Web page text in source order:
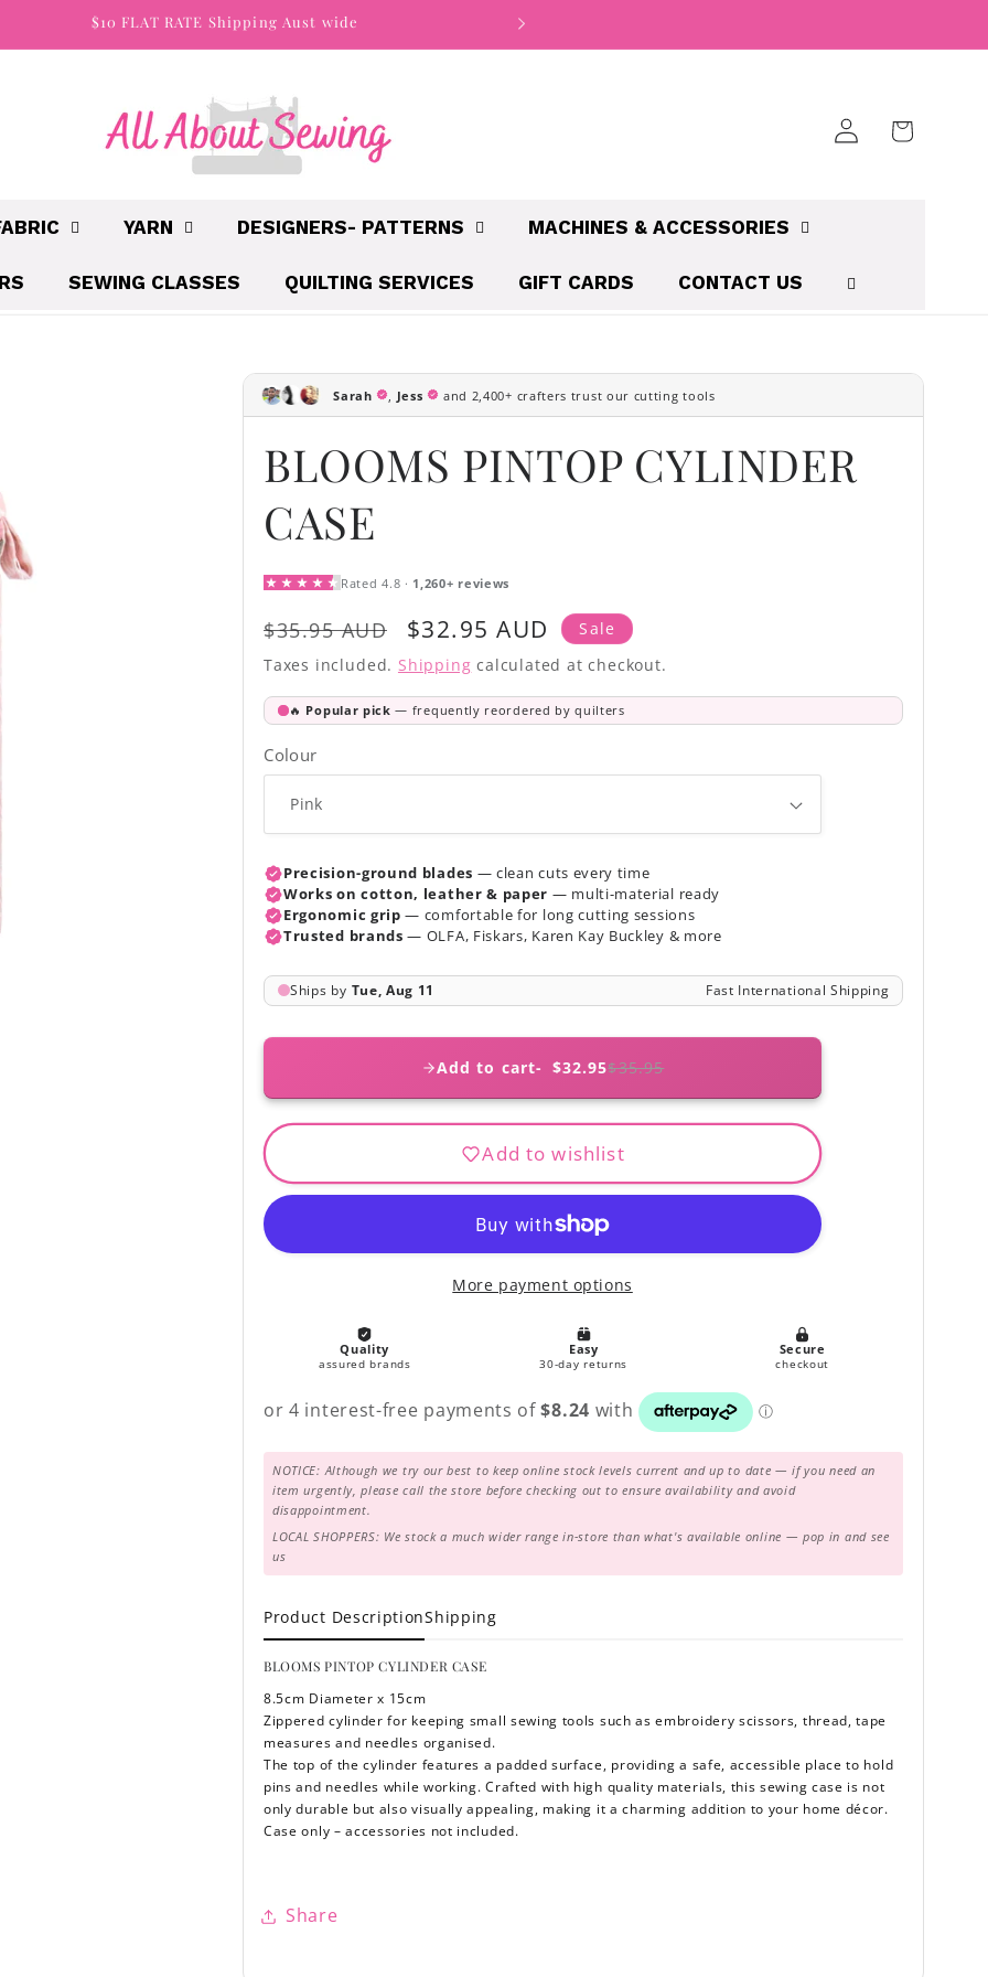
$10 FLAT RATE Shipping Aust wide
YARN DESIGNERS- PATTERNS MACHINES & ACCESSORIES
SEWING CLASSES QUILTING SERVICES GIFT CARDS CONTACT US
Log
in
Cart
BLOOMS PINTOP CYLINDER
CASE
Regular
price
$35.95 AUD
Sale
price
$32.95 AUD
Sale
Taxes included. Shipping calculated at checkout.
Colour
Add to cart $32.95$35.95
Add to wishlist
More payment options
NOTICE: Although we try our best to keep online stock levels current and up to date — if you need an
item urgently, please call the store before checking out to ensure availability and avoid
disappointment.
LOCAL SHOPPERS: We stock a much wider range in-store than what's available online — pop in and see
us
Product DescriptionShipping
BLOOMS PINTOP CYLINDER CASE
8.5cm Diameter x 15cm
Zippered cylinder for keeping small sewing tools such as embroidery scissors, thread, tape
measures and needles organised.
The top of the cylinder features a padded surface, providing a safe, accessible place to hold
pins and needles while working. Crafted with high quality materials, this sewing case is not
only durable but also visually appealing, making it a charming addition to your home décor.
Case only – accessories not included.
Share